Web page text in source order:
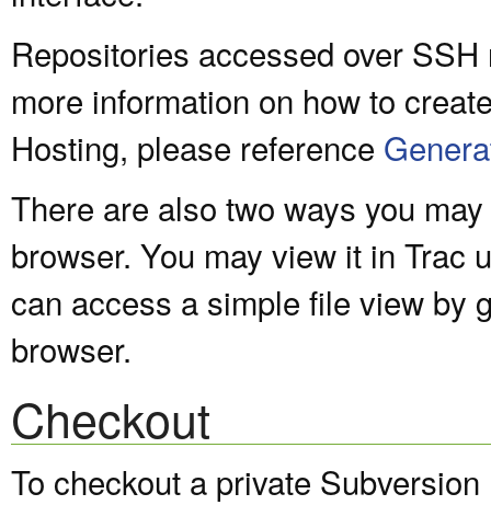
Repositories accessed over
more information on how to
Hosting, please reference
There are also two ways you
browser. You may view it in Trac
can access a simple file view by
browser.
Checkout
To checkout a private